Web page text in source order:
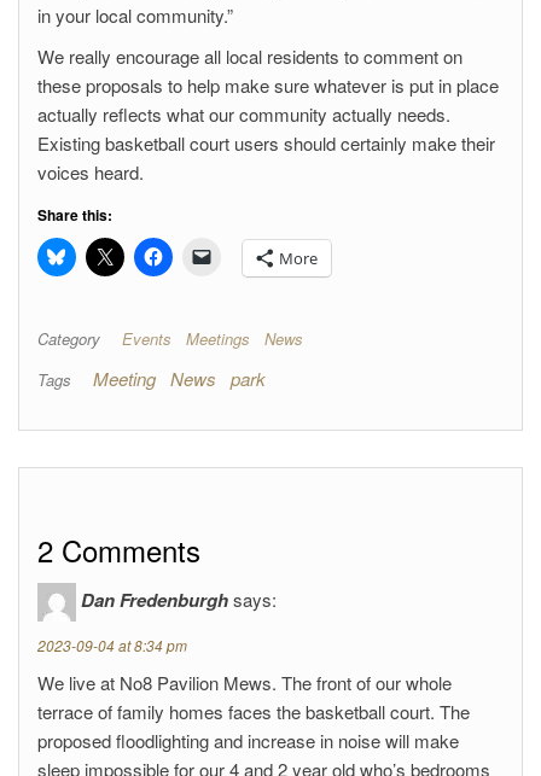
in your local community.”
We really encourage all local residents to comment on
these proposals to help make sure whatever is put in place
actually reflects what our community actually needs.
Existing basketball court users should certainly make their
voices heard.
Share this:
More
Category Events Meetings
News
Tags
Meeting News park
2 Comments
Dan Fredenburghsays:
2023-09-04 at 8:34 pm
We live at No8 Pavilion Mews. The front of our whole
terrace of family homes faces the basketball court. The
proposed floodlighting and increase in noise will make
sleep impossible for our 4 and 2 year old who’s bedrooms